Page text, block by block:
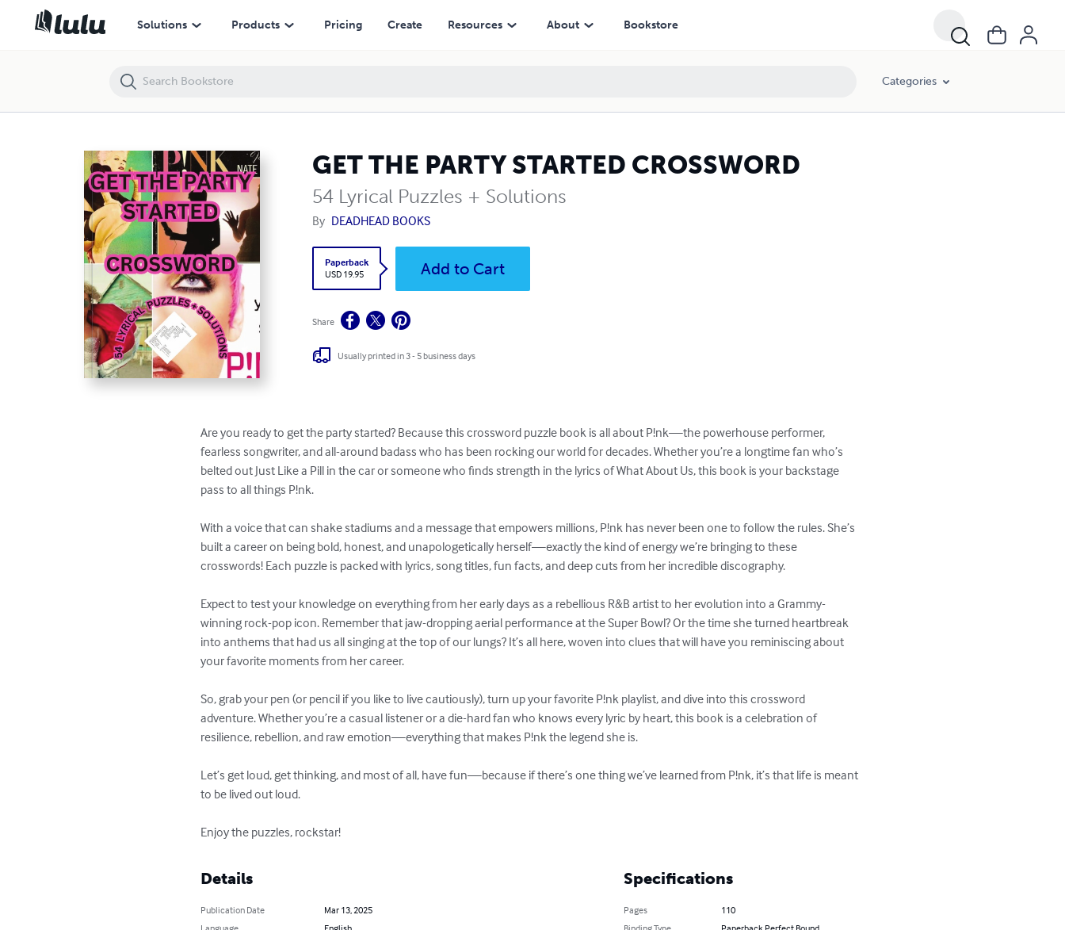
Solutions Products Pricing Create Resources About Bookstore
Categories
GET THE PARTY STARTED CROSSWORD
54 Lyrical Puzzles + Solutions
By DEADHEAD BOOKS
Paperback
USD 19.95
Add to Cart
Share
Usually printed in 3 - 5 business days
Are you ready to get the party started? Because this crossword puzzle book is all about P!nk—the powerhouse performer,
fearless songwriter, and all-around badass who has been rocking our world for decades. Whether you’re a longtime fan who’s
belted out Just Like a Pill in the car or someone who finds strength in the lyrics of What About Us, this book is your backstage
pass to all things P!nk.
With a voice that can shake stadiums and a message that empowers millions, P!nk has never been one to follow the rules. She’s
built a career on being bold, honest, and unapologetically herself—exactly the kind of energy we’re bringing to these
crosswords! Each puzzle is packed with lyrics, song titles, fun facts, and deep cuts from her incredible discography.
Expect to test your knowledge on everything from her early days as a rebellious R&B artist to her evolution into a Grammy-
winning rock-pop icon. Remember that jaw-dropping aerial performance at the Super Bowl? Or the time she turned heartbreak
into anthems that had us all singing at the top of our lungs? It’s all here, woven into clues that will have you reminiscing about
your favorite moments from her career.
So, grab your pen (or pencil if you like to live cautiously), turn up your favorite P!nk playlist, and dive into this crossword
adventure. Whether you’re a casual listener or a die-hard fan who knows every lyric by heart, this book is a celebration of
resilience, rebellion, and raw emotion—everything that makes P!nk the legend she is.
Let’s get loud, get thinking, and most of all, have fun—because if there’s one thing we’ve learned from P!nk, it’s that life is meant
to be lived out loud.
Enjoy the puzzles, rockstar!
Details
Publication Date
Mar 13, 2025
Specifications
Pages
110
GET THE PARTY STARTED CROSSWORD